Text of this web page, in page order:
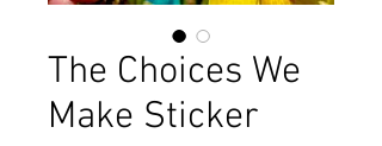
The Choices We
Make Sticker